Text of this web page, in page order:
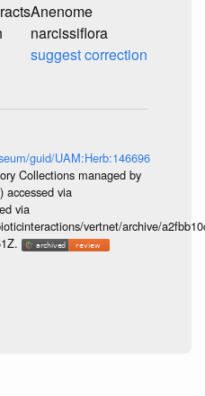
Anenome
narcissiflora
suggest correction
guid/UAM:Herb:146696
Collections managed by
accessed via
via
vertnet/archive/